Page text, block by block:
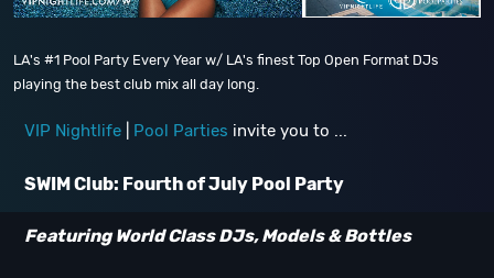
LA's #1 Pool Party Every Year w/ LA's finest Top Open Format DJs
playing the best club mix all day long.
VIP Nightlife Pool Parties invite you to ...
SWIM Club: Fourth of July Pool Party
Featuring World Class DJs, Models & Bottles